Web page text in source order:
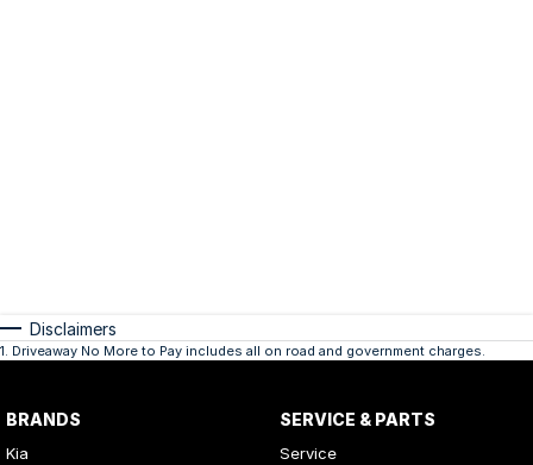
Disclaimers
1. Driveaway No More to Pay includes all on road and government charges.
BRANDS
Kia
SERVICE & PARTS
Service